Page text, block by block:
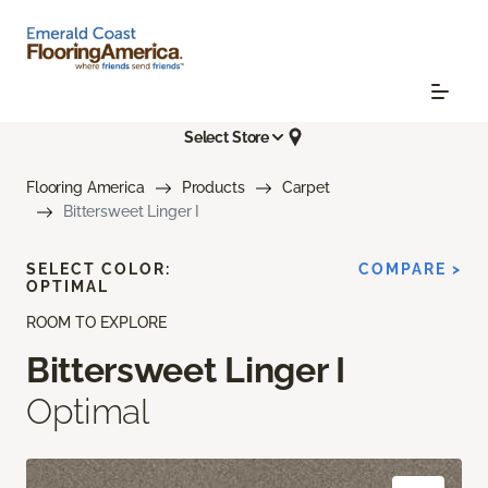
Select Store
Flooring America Products
Carpet
Bittersweet Linger I
ROOM TO EXPLORE
Bittersweet Linger I
Optimal
SELECT COLOR:
OPTIMAL
COMPARE >